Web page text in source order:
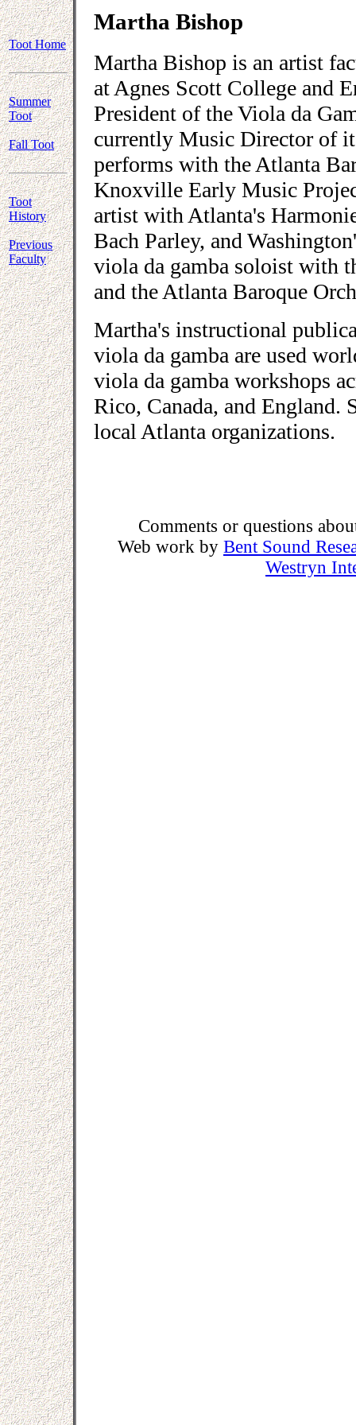
Toot Home
Summer
Toot
Fall Toot
Toot
History
Previous
Faculty
Martha Bishop
Martha Bishop is an artist
at Agnes Scott College and
President of the Viola da
currently Music Director of
performs with the Atlanta
Knoxville Early Music
artist with Atlanta's
Bach Parley, and
viola da gamba soloist with
and the Atlanta Baroque
Martha's instructional
viola da gamba are used
viola da gamba workshops
Rico, Canada, and England.
local Atlanta organizations.
Comments or questions
Web work by Bent Sound
Westryn